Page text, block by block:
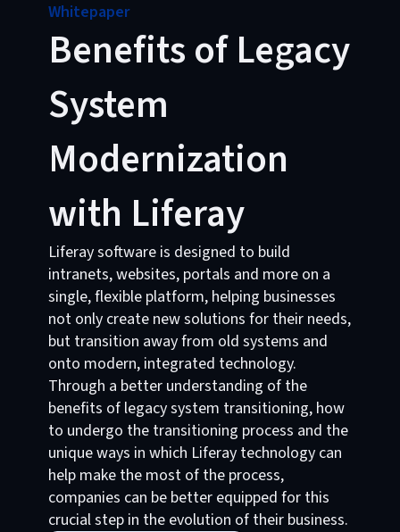
Whitepaper
Benefits of Legacy
System
Modernization
with Liferay
Liferay software is designed to build
intranets, websites, portals and more on a
single, flexible platform, helping businesses
not only create new solutions for their needs,
but transition away from old systems and
onto modern, integrated technology.
Through a better understanding of the
benefits of legacy system transitioning, how
to undergo the transitioning process and the
unique ways in which Liferay technology can
help make the most of the process,
companies can be better equipped for this
crucial step in the evolution of their business.